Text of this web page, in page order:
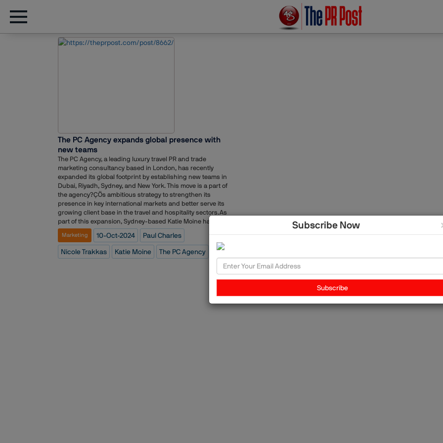
The PC Agency expands global presence with
new teams
The PC Agency, a leading luxury travel PR and trade
marketing consultancy based in London, has recently
expanded its global footprint by establishing new teams in
Dubai, Riyadh, Sydney, and New York. This move is a part of
the agency?ÇÖs ambitious strategy to strengthen its
presence in key international markets and better serve its
growing client base in the travel and hospitality sectors.As
part of this expansion, Sydney-based Katie Moine has been
appointed Managing Director of Asia Pacific and Middle
East. With an extensive background in travel marketing and
PR, Katie is well-positioned to lead the agency's operations
in these regions, bringing over two decades of experience
in the industry. Additionally, Nicole Trakkas has taken on the
recognized for its expertise in representing high-end travel
Marketing 10-Oct-2024 Paul Charles
Nicole Trakkas Katie Moine The PC Agency
Subscribe Now
Subscribe